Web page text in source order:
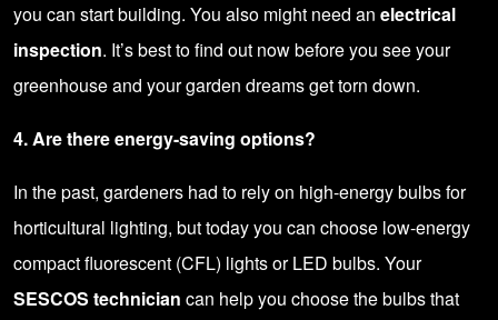
you can start building. You also might need an electrical
inspection. It’s best to find out now before you see your
greenhouse and your garden dreams get torn down.
4. Are there energy-saving options?
In the past, gardeners had to rely on high-energy bulbs for
horticultural lighting, but today you can choose low-energy
compact fluorescent (CFL) lights orLED bulbs. Your
SESCOS technician can help you choose the bulbs that